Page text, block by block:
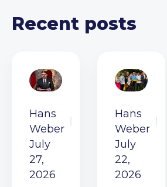
Recent posts
Hans
Weber
July
27,
2026
Hans
Weber
July
22,
2026